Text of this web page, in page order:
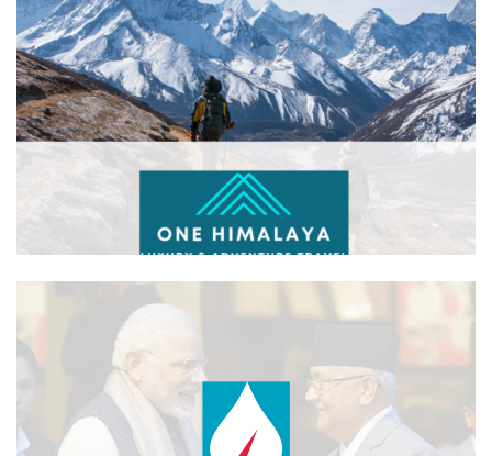
One Himalaya